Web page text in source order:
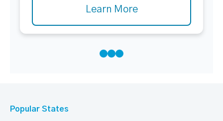
Learn More
Popular States